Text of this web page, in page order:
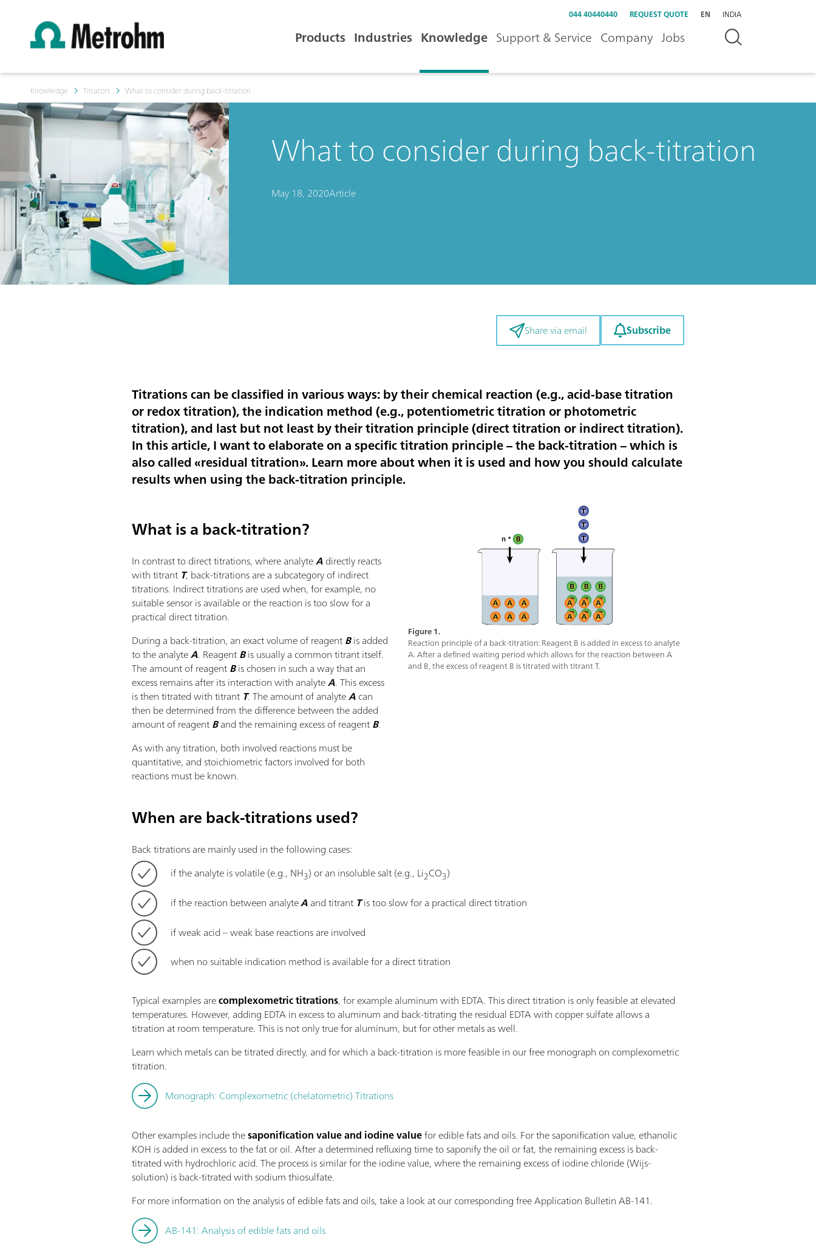
044 40440440 REQUEST QUOTE EN INDIA
Products Industries Knowledge Support & Service Company Jobs
Knowledge Titrators What to consider during back-titration
What to consider during back-titration
May 18, 2020Article
Share via email Subscribe
Titrations can be classified in various ways: by their chemical reaction (e.g., acid-base titration
or redox titration), the indication method (e.g., potentiometric titration or photometric
titration), and last but not least by their titration principle (direct titration or indirect titration).
In this article, I want to elaborate on a specific titration principle – the back-titration – which is
also called «residual titration». Learn more about when it is used and how you should calculate
results when using the back-titration principle.
Figure 1.
Reaction principle of a back-titration: Reagent B is added in excess to analyte
A. After a defined waiting period which allows for the reaction between A
and B, the excess of reagent B is titrated with titrant T.
What is a back-titration?
In contrast to direct titrations, where analyteAdirectly reacts
with titrant T, back-titrations are a subcategory of indirect
titrations. Indirect titrations are used when, for example, no
suitable sensor is available or the reaction is too slow for a
practical direct titration.
During a back-titration, an exact volume of reagentBis added
to the analyteA. ReagentBis usually a common titrant itself.
The amount of reagentBis chosen in such a way that an
excess remains after its interaction with analyteA. This excess
is then titrated with titrant T. The amount of analyteAcan
then be determined from the difference between the added
amount of reagentBand the remaining excess of reagentB.
As with any titration, both involved reactions must be
quantitative, and stoichiometric factors involved for both
reactions must be known.
When are back-titrations used?
Back titrations are mainly used in the following cases:
if the analyte is volatile (e.g., NH3) or an insoluble salt (e.g., Li2CO3)
if the reaction between analyteAand titrant Tis too slow for a practical direct titration
if weak acid – weak base reactions are involved
when no suitable indication method is available for a direct titration
Typical examples arecomplexometric titrations, for example aluminum with EDTA. This direct titration is only feasible at elevated
temperatures. However, adding EDTA in excess to aluminum and back-titrating the residual EDTA with copper sulfate allows a
titration at room temperature. This is not only true for aluminum, but for other metals as well.
Learn which metals can be titrated directly, and for which a back-titration is more feasible in our free monograph on complexometric
titration.
Monograph: Complexometric (chelatometric) Titrations
Other examples include thesaponification value and iodine valuefor edible fats and oils. For the saponification value, ethanolic
KOH is added in excess to the fat or oil. After a determined refluxing time to saponify the oil or fat, the remaining excess is back-
titrated with hydrochloric acid. The process is similar for the iodine value, where the remaining excess of iodine chloride (Wijs-
solution) is back-titrated with sodium thiosulfate.
For more information on the analysis of edible fats and oils, take a look at our corresponding free Application Bulletin AB-141.
AB-141: Analysis of edible fats and oils